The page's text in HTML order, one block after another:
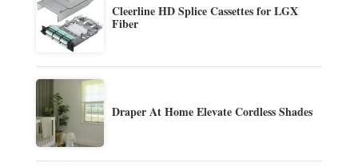
Cleerline HD Splice Cassettes for LGX
Fiber
Draper At Home Elevate Cordless Shades